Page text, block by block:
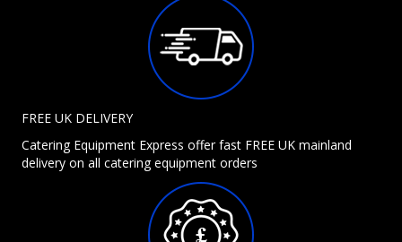
FREE UK DELIVERY
Catering Equipment Express offer fast FREE UK mainland
delivery on all catering equipment orders